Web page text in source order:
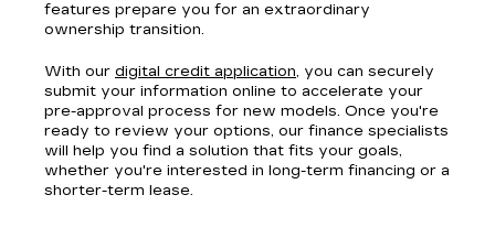
features prepare you for an extraordinary
ownership transition.
With our digital credit application, you can securely
submit your information online to accelerate your
pre-approval process for new models. Once you're
ready to review your options, our finance specialists
will help you find a solution that fits your goals,
whether you're interested in long-term financing or a
shorter-term lease.